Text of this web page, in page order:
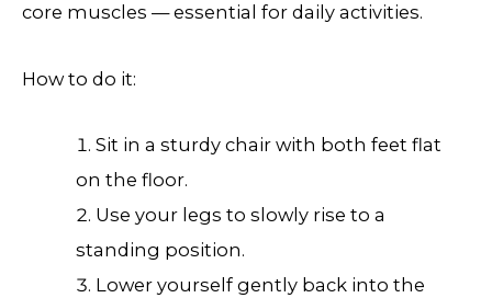
core muscles — essential for daily activities.
How to do it:
Sit in a sturdy chair with both feet flat
on the floor.
Use your legs to slowly rise to a
standing position.
Lower yourself gently back into the